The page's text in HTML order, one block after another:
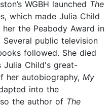
WGBH launched The
which made Julia Child
the Peabody Award in
Several public television
followed. She died
Julia Child's great-
her autobiography, My
into the
the author of The